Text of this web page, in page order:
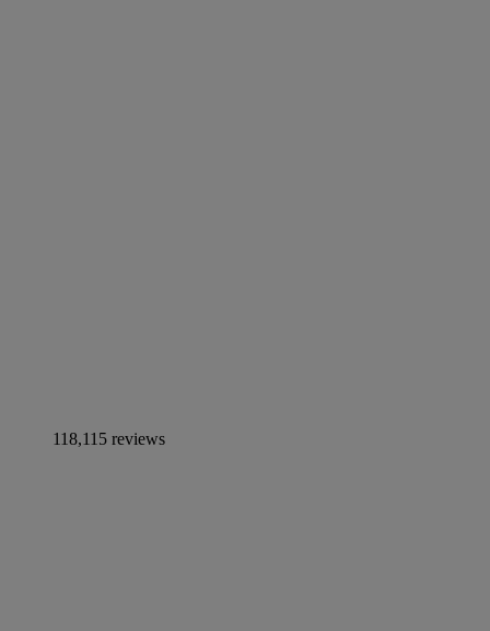
118,115 reviews